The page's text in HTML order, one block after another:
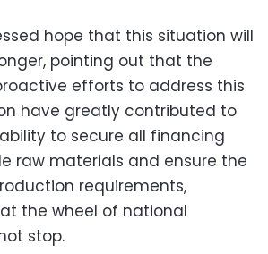
hope that this situation will
pointing out that the
efforts to address this
have greatly contributed to
to secure all financing
raw materials and ensure the
requirements,
the wheel of national
stop.